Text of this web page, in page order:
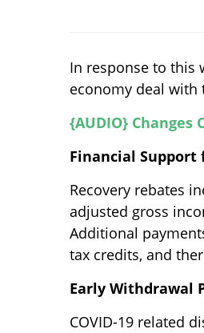
In response to this
economy deal with
{AUDIO} Changes
Financial Support
Recovery rebates
adjusted gross
Additional
tax credits, and
Early Withdrawal
COVID-19 related